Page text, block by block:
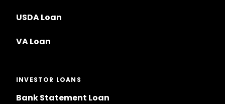
USDA Loan
VA Loan
INVESTOR LOANS
Bank Statement Loan